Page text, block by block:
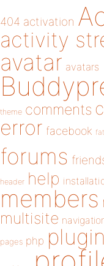
404 activation
activity
avatar avatars
theme comments
error facebook
forums
header help
members
multisite
pages php plugin